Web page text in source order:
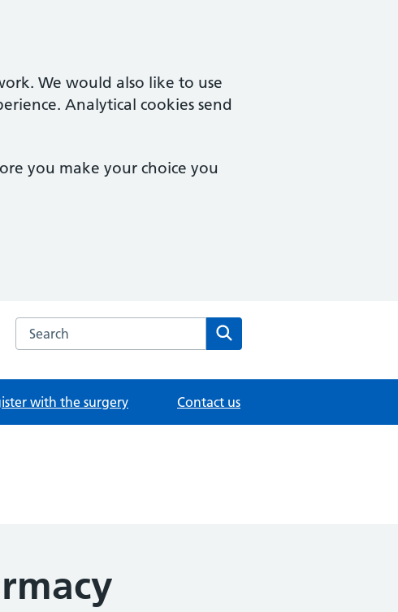
We would also like to use
Analytical cookies send
you make your choice you
Search the Upper Tooting Surgery website
with the surgery Contact us